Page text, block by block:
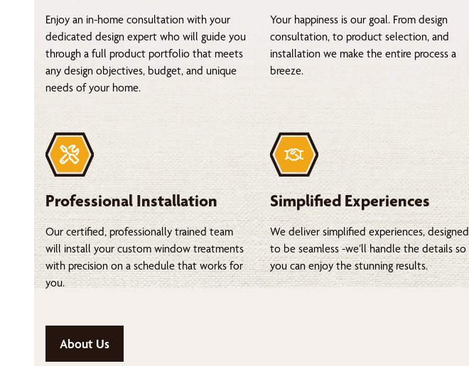
Enjoy an in-home consultation with your
dedicated design expert who will guide you
through a full product portfolio that meets
any design objectives, budget, and unique
needs of your home.
Your happiness is our goal. From design
consultation, to product selection, and
installation we make the entire process a
breeze.
Professional Installation
Our certified, professionally trained team
will install your custom window treatments
with precision on a schedule that works for
you.
Simplified Experiences
We deliver simplified experiences, designed
to be seamless -we’ll handle the details so
you can enjoy the stunning results.
About Us